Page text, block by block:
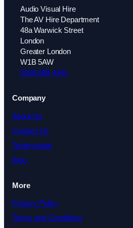
Audio Visual Hire
The AV Hire Department
48a Warwick Street
London
Greater London
W1B 5AW
0208 088 4341
Company
About Us
Contact Us
Testimonials
Blog
More
Privacy Policy
Terms and Conditions